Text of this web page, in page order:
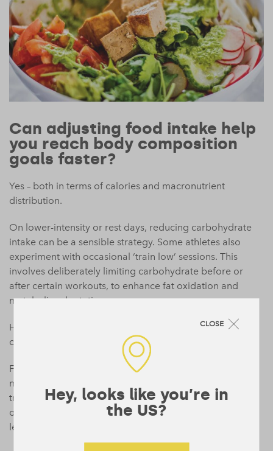
Can adjusting food intake help
you reach body composition
goals faster?
Yes – both in terms of calories and macronutrient
distribution.
On lower-intensity or rest days, reducing carbohydrate
intake can be a sensible strategy. Some athletes also
experiment with occasional ‘train low’ sessions. This
involves deliberately limiting carbohydrate before or
after certain workouts, to enhance fat oxidation and
metabolic adaptations.
However, if fat loss is your primary goal, a consistent
calorie deficit is essential.
For body recomposition (aka, reducing fat while
maintaining or increasing muscle) combining resistance
training with eating enough protein intake is key. Higher
overall protein may help preserve (and potentially build)
lean mass while body fat decreases.
CLOSE
Hey, looks like you’re in
the US?